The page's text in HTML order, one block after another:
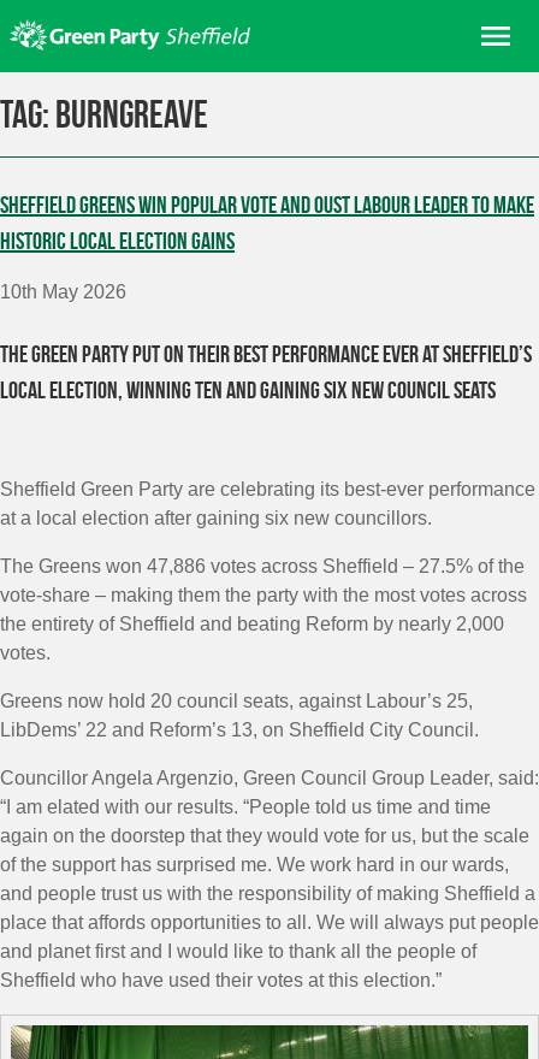
to
content
Home
Join
In your area
Elections
News
Contact Us
Search for:
Tag: Burngreave
Sheffield Greens win popular vote and oust Labour leader to make
historic local election gains
10th May 2026
The Green Party put on their best performance ever at Sheffield’s
local election, winning ten and gaining six new council seats
Sheffield Green Party are celebrating its best-ever performance
at a local election after gaining six new councillors.
The Greens won 47,886 votes across Sheffield – 27.5% of the
vote-share – making them the party with the most votes across
the entirety of Sheffield and beating Reform by nearly 2,000
votes.
Greens now hold 20 council seats, against Labour’s 25,
LibDems’ 22 and Reform’s 13, on Sheffield City Council.
Councillor Angela Argenzio, Green Council Group Leader, said:
“ I am elated with our results. “People told us time and time
again on the doorstep that they would vote for us, but the scale
of the support has surprised me. We work hard in our wards,
and people trust us with the responsibility of making Sheffield a
place that affords opportunities to all. We will always put people
and planet firstand I would like to thank all the people of
Sheffield who have used their votes at this election.”